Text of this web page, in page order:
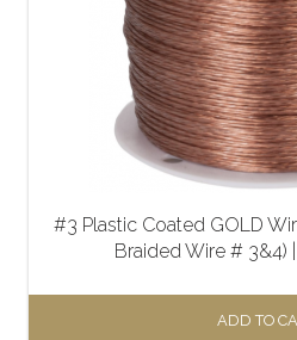
#3 Plastic Coated GOLD
Braided Wire # 3&4) |
ADD TO